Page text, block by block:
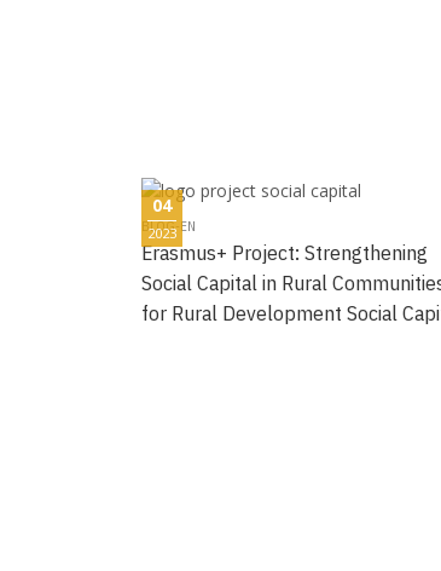
04
2023
BLOG-EN
Erasmus+ Project: Strengthening
Social Capital in Rural
for Rural Development Social